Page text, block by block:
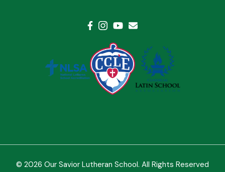
© 2026 Our Savior Lutheran School. All Rights Reserved